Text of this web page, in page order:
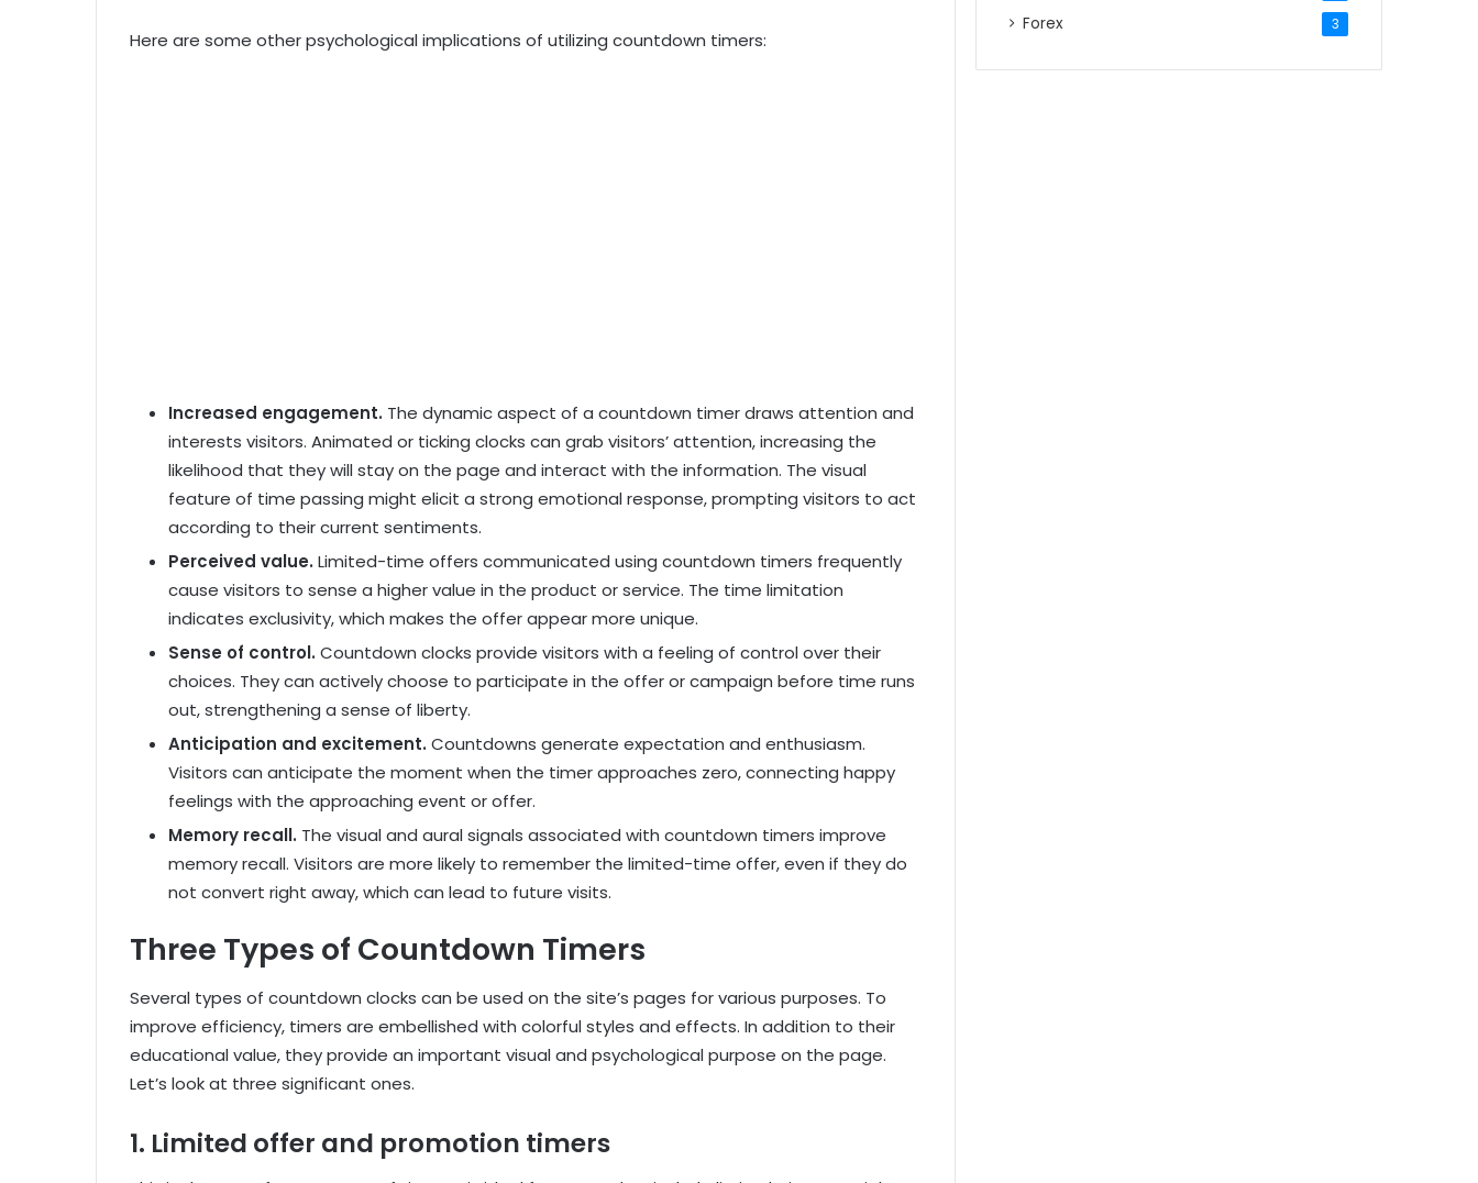
Here are some other psychological implications of utilizing countdown timers:
Increased engagement. The dynamic aspect of a countdown timer draws attention and
interests visitors. Animated or ticking clocks can grab visitors’ attention, increasing the
likelihood that they will stay on the page and interact with the information. The visual
feature of time passing might elicit a strong emotional response, prompting visitors to act
according to their current sentiments.
Perceived value. Limited-time offers communicated using countdown timers frequently
cause visitors to sense a higher value in the product or service. The time limitation
indicates exclusivity, which makes the offer appear more unique.
Sense of control. Countdown clocks provide visitors with a feeling of control over their
choices. They can actively choose to participate in the offer or campaign before time runs
out, strengthening a sense of liberty.
Anticipation and excitement. Countdowns generate expectation and enthusiasm.
Visitors can anticipate the moment when the timer approaches zero, connecting happy
feelings with the approaching event or offer.
Memory recall. The visual and aural signals associated with countdown timers improve
memory recall. Visitors are more likely to remember the limited-time offer, even if they do
not convert right away, which can lead to future visits.
Three Types of Countdown Timers
Several types of countdown clocks can be used on the site’s pages for various purposes. To
improve efficiency, timers are embellished with colorful styles and effects. In addition to their
educational value, they provide an important visual and psychological purpose on the page.
Let’s look at three significant ones.
1. Limited offer and promotion timers
Forex 3